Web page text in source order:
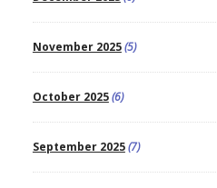
November 2025(5)
October 2025(6)
September 2025(7)